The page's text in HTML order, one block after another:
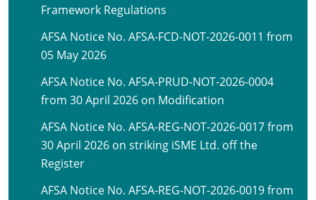
Framework Regulations
AFSA Notice No. AFSA-FCD-NOT-2026-0011 from
05 May 2026
AFSA Notice No. AFSA-PRUD-NOT-2026-0004
from 30 April 2026 on Modification
AFSA Notice No. AFSA-REG-NOT-2026-0017 from
30 April 2026 on striking iSME Ltd. off the
Register
AFSA Notice No. AFSA-REG-NOT-2026-0019 from